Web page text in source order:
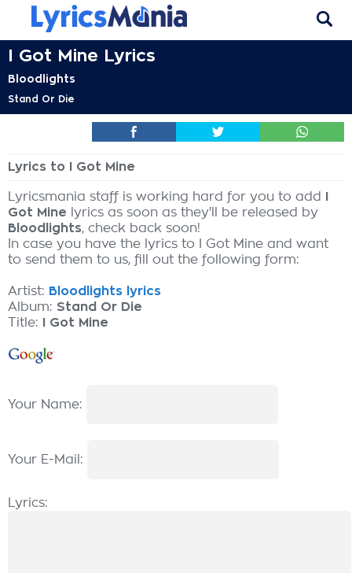
I Got Mine Lyrics
Bloodlights
Stand Or Die
Lyrics to I Got Mine
Lyricsmania staff is working hard for you to add
Got Mine lyrics as soon as they'll be released by
Bloodlights, check back soon!
In case you have the lyrics to I Got Mine and want
to send them to us, fill out the following form:
Artist: Bloodlights lyrics
Album: Stand Or Die
Title:
I Got Mine
Your Name:
Your E-Mail:
Lyrics: